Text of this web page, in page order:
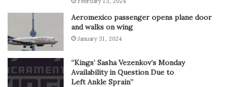
Aeromexico passenger opens plane door
and walks on wing
January 31, 2024
“Kings’ Sasha Vezenkov’s Monday
Availability in Question Due to
Left Ankle Sprain”